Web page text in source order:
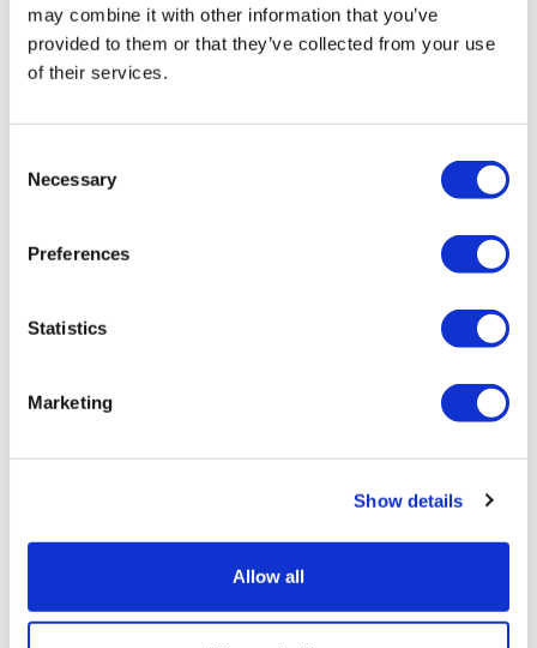
may combine it with other information that you’ve
provided to them or that they’ve collected from your use
of their services.
Selection
Necessary
Preferences
Statistics
Marketing
Show details
Allow all
HIV resurgence looming as
international aid declines
Tarsus places $800m wager on Alkeus'
Stargardt therapy